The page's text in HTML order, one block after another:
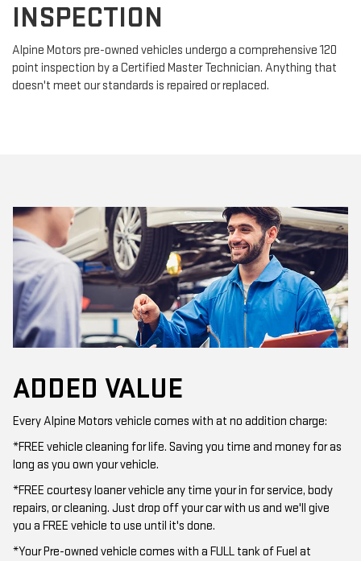
INSPECTION
Alpine Motors pre-owned vehicles undergo a comprehensive 120
point inspection by a Certified Master Technician. Anything that
doesn't meet our standards is repaired or replaced.
ADDED VALUE
Every Alpine Motors vehicle comes with at no addition charge:
*FREE vehicle cleaning for life. Saving you time and money for as
long as you own your vehicle.
*FREE courtesy loaner vehicle any time your in for service, body
repairs, or cleaning. Just drop off your car with us and we'll give
you a FREE vehicle to use until it's done.
*Your Pre-owned vehicle comes with a FULL tank of Fuel at